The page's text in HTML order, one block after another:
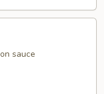
sauce